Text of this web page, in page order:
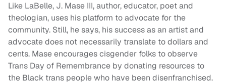
Like LaBelle, J. Mase III, author, educator, poet and
theologian, uses his platform to advocate for the
community. Still, he says, his success as an artist and
advocate does not necessarily translate to dollars and
cents. Mase encourages cisgender folks to observe
Trans Day of Remembrance by donating resources to
the Black trans people who have been disenfranchised.